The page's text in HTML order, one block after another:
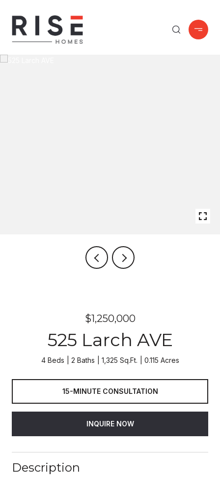
$1,250,000
525 Larch AVE
4 Beds 2 Baths 1,325 Sq.Ft. 0.115 Acres
15-MINUTE CONSULTATION
INQUIRE NOW
Description